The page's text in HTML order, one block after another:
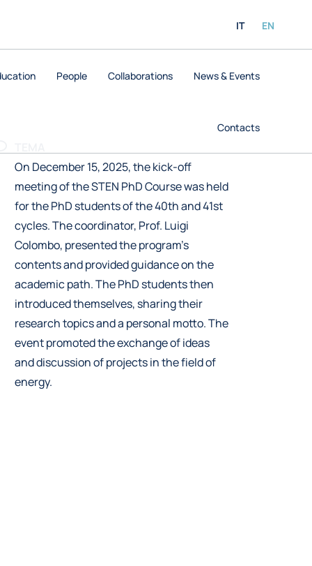
IT EN
People Collaborations News & Events
Contacts
On December 15, 2025, the kick-off
meeting of the STEN PhD Course was held
for the PhD students of the 40th and 41st
cycles. The coordinator, Prof. Luigi
Colombo, presented the program’s
contents and provided guidance on the
academic path. The PhD students then
introduced themselves, sharing their
research topics and a personal motto. The
event promoted the exchange of ideas
and discussion of projects in the field of
energy.